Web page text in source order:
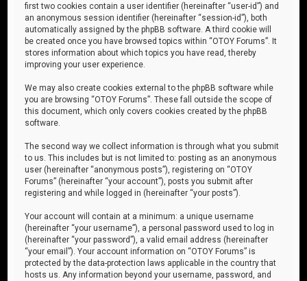
first two cookies contain a user identifier (hereinafter “user-id”) and
an anonymous session identifier (hereinafter “session-id”), both
automatically assigned by the phpBB software. A third cookie will
be created once you have browsed topics within “OTOY Forums”. It
stores information about which topics you have read, thereby
improving your user experience.
We may also create cookies external to the phpBB software while
you are browsing “OTOY Forums”. These fall outside the scope of
this document, which only covers cookies created by the phpBB
software.
The second way we collect information is through what you submit
to us. This includes but is not limited to: posting as an anonymous
user (hereinafter “anonymous posts”), registering on “OTOY
Forums” (hereinafter “your account”), posts you submit after
registering and while logged in (hereinafter “your posts”).
Your account will contain at a minimum: a unique username
(hereinafter “your username”), a personal password used to log in
(hereinafter “your password”), a valid email address (hereinafter
“your email”). Your account information on “OTOY Forums” is
protected by the data-protection laws applicable in the country that
hosts us. Any information beyond your username, password, and